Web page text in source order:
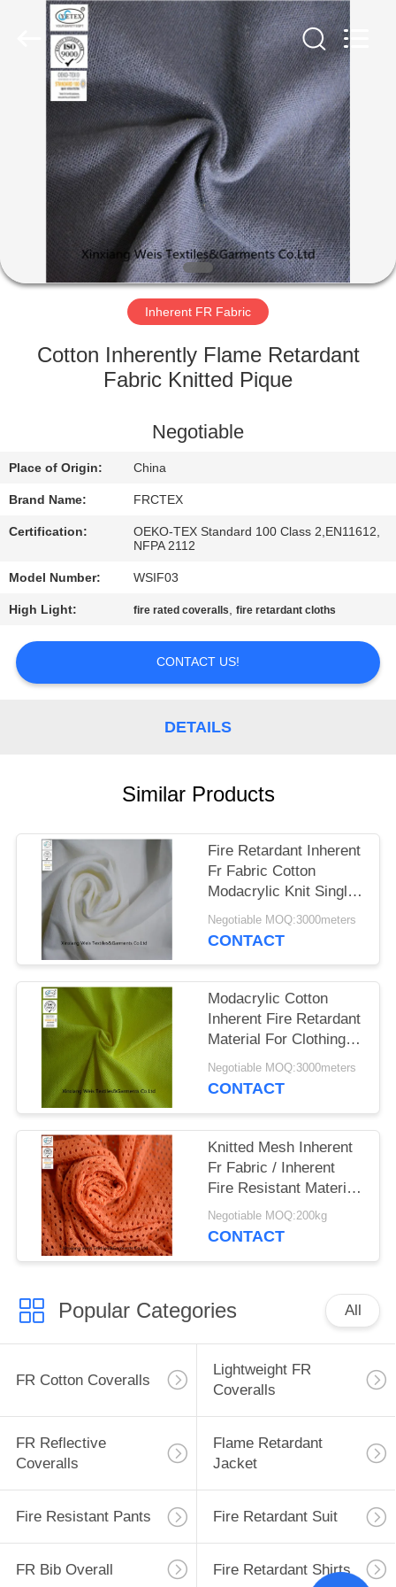
HOME
PRODUCTS
ABOUT
FACTORY
QUALITY
CONTACT
US
REQUEST
A
QUOTE
SITEMAP
Textiles&Garments
Inherent FR Fabric
Cotton Inherently Flame Retardant
Fabric Knitted Pique
Negotiable
Place of Origin: China
Brand Name: FRCTEX
Certification:
OEKO-TEX Standard 100 Class 2,EN11612,
NFPA 2112
Model Number: WSIF03
High Light: fire rated coveralls,fire retardant cloths
CONTACT US!
DETAILS
Similar Products
Fire Retardant Inherent
Fr Fabric Cotton
Modacrylic Knit Single
Jersey For Safety Shirt
Negotiable MOQ:3000meters
CONTACT
Modacrylic Cotton
Inherent Fire Retardant
Material For Clothing
Knit Pique Hi Viz
Yellow
Negotiable MOQ:3000meters
CONTACT
Knitted Mesh Inherent
Fr Fabric / Inherent
Fire Resistant Material
Fabric For Safety
Workwear
Negotiable MOQ:200kg
CONTACT
Popular Categories All
FR Cotton Coveralls
Lightweight FR
Coveralls
FR Reflective
Coveralls
Flame Retardant
Jacket
Fire Resistant Pants Fire Retardant Suit
FR Bib Overall Fire Retardant Shirts